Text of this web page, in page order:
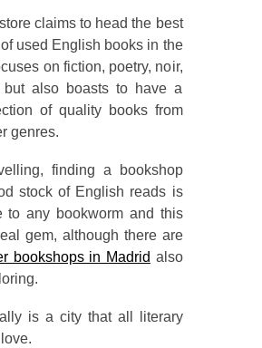
claims to head the best
used English books in the
on fiction, poetry, noir,
but also boasts to have a
of quality books from
genres.
finding a bookshop
stock of English reads is
to any bookworm and this
gem, although there are
bookshops in Madrid also
is a city that all literary